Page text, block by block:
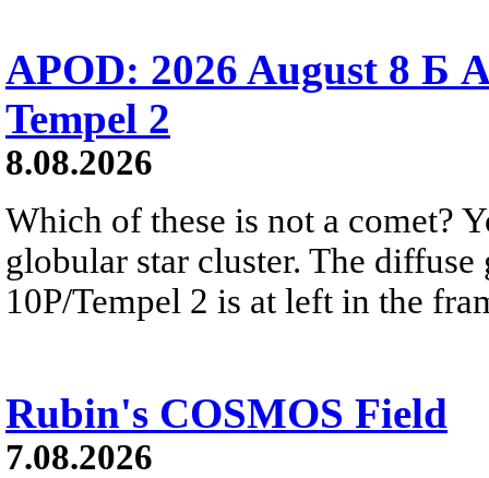
APOD: 2026 August 8 Б
Tempel 2
8.08.2026
Which of these is not a comet?
globular star cluster. The
10P/Tempel 2 is at left in the
Rubin's COSMOS Field
7.08.2026